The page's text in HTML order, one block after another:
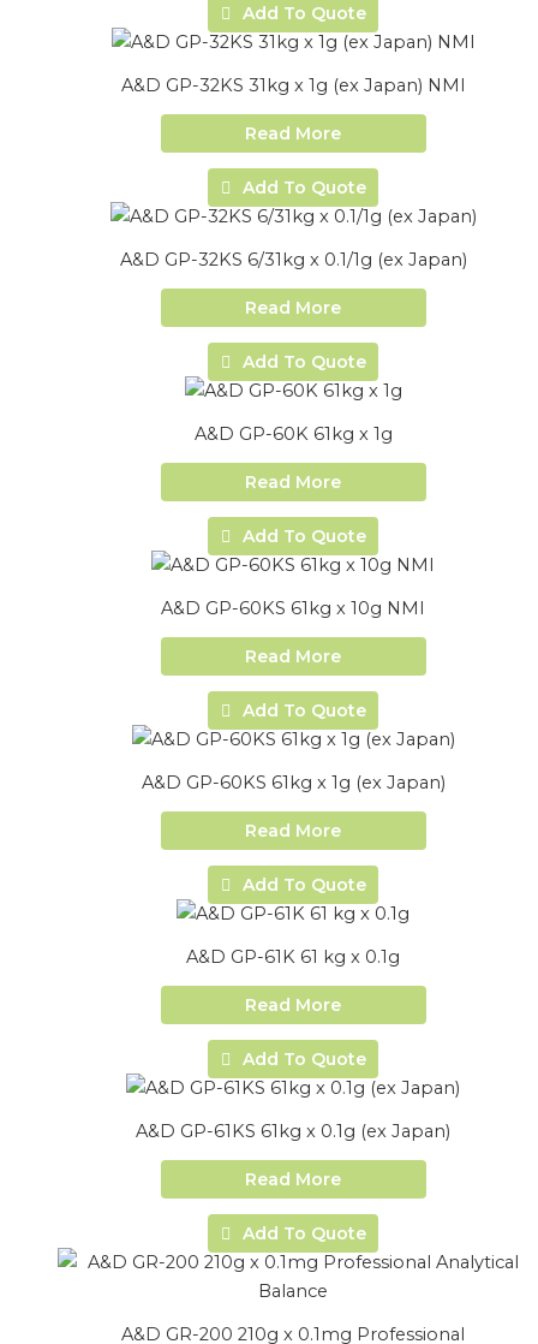
Add To Quote
A&D GP-32KS 31kg x 1g (ex Japan) NMI
Read More
Add To Quote
A&D GP-32KS 6/31kg x 0.1/1g (ex Japan)
Read More
Add To Quote
A&D GP-60K 61kg x 1g
Read More
Add To Quote
A&D GP-60KS 61kg x 10g NMI
Read More
Add To Quote
A&D GP-60KS 61kg x 1g (ex Japan)
Read More
Add To Quote
A&D GP-61K 61 kg x 0.1g
Read More
Add To Quote
A&D GP-61KS 61kg x 0.1g (ex Japan)
Read More
Add To Quote
A&D GR-200 210g x 0.1mg Professional